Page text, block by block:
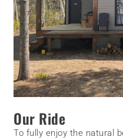
Our Ride
To fully enjoy the natural